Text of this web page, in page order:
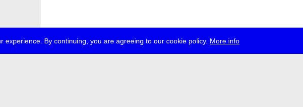
experience. By continuing, you are agreeing to our cookie policy. More info